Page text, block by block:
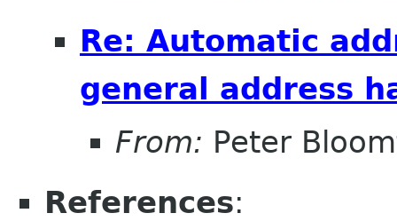
Re: Automatic
general address
From: Peter
References: